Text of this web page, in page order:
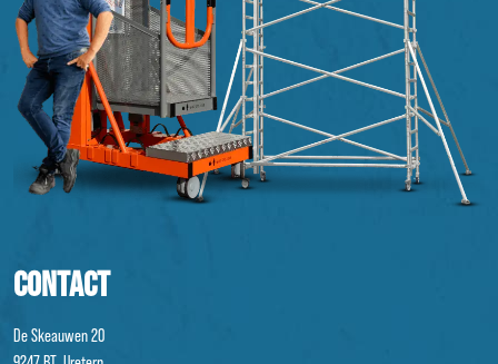
CONTACT
De Skeauwen 20